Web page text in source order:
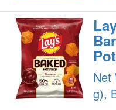
Net
g),